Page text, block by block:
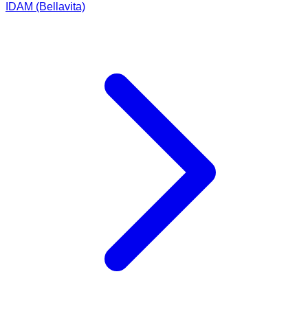
IDAM (Bellavita)